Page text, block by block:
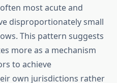
most acute and
disproportionately small
This pattern suggests
more as a mechanism
to achieve
own jurisdictions rather